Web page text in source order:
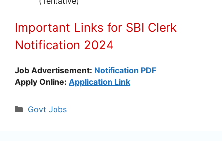
Important Links for SBI Clerk
Notification 2024
Job Advertisement: Notification PDF
Apply Online: Application Link
Categories
Govt Jobs